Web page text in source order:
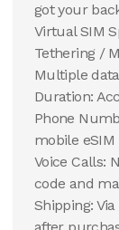
got your
Virtual SIM
Tethering /
Multiple
Duration:
Phone
mobile eSIM
Voice Calls:
code and
Shipping: